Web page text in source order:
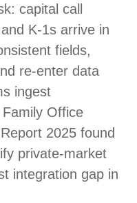
capital call
K-1s arrive in
fields,
re-enter data
ingest
Office
2025 found
private-market
integration gap in